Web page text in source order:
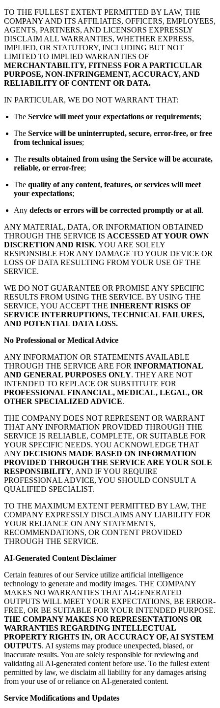
TO THE FULLEST EXTENT PERMITTED BY LAW, THE
COMPANY AND ITS AFFILIATES, OFFICERS, EMPLOYEES,
AGENTS, PARTNERS, AND LICENSORS EXPRESSLY
DISCLAIM ALL WARRANTIES, WHETHER EXPRESS,
IMPLIED, OR STATUTORY, INCLUDING BUT NOT
LIMITED TO IMPLIED WARRANTIES OF
MERCHANTABILITY, FITNESS FOR A PARTICULAR
PURPOSE, NON-INFRINGEMENT, ACCURACY, AND
RELIABILITY OF CONTENT OR DATA.
IN PARTICULAR, WE DO NOT WARRANT THAT:
The Service will meet your expectations or requirements;
The Service will be uninterrupted, secure, error-free, or free
from technical issues;
The results obtained from using the Service will be accurate,
reliable, or error-free;
The quality of any content, features, or services will meet
your expectations;
Any defects or errors will be corrected promptly or at all.
ANY MATERIAL, DATA, OR INFORMATION OBTAINED
THROUGH THE SERVICE IS ACCESSED AT YOUR OWN
DISCRETION AND RISK. YOU ARE SOLELY
RESPONSIBLE FOR ANY DAMAGE TO YOUR DEVICE OR
LOSS OF DATA RESULTING FROM YOUR USE OF THE
SERVICE.
WE DO NOT GUARANTEE OR PROMISE ANY SPECIFIC
RESULTS FROM USING THE SERVICE. BY USING THE
SERVICE, YOU ACCEPT THE INHERENT RISKS OF
SERVICE INTERRUPTIONS, TECHNICAL FAILURES,
AND POTENTIAL DATA LOSS.
No Professional or Medical Advice
ANY INFORMATION OR STATEMENTS AVAILABLE
THROUGH THE SERVICE ARE FOR INFORMATIONAL
AND GENERAL PURPOSES ONLY. THEY ARE NOT
INTENDED TO REPLACE OR SUBSTITUTE FOR
PROFESSIONAL FINANCIAL, MEDICAL, LEGAL, OR
OTHER SPECIALIZED ADVICE.
THE COMPANY DOES NOT REPRESENT OR WARRANT
THAT ANY INFORMATION PROVIDED THROUGH THE
SERVICE IS RELIABLE, COMPLETE, OR SUITABLE FOR
YOUR SPECIFIC NEEDS. YOU ACKNOWLEDGE THAT
ANY DECISIONS MADE BASED ON INFORMATION
PROVIDED THROUGH THE SERVICE ARE YOUR SOLE
RESPONSIBILITY, AND IF YOU REQUIRE
PROFESSIONAL ADVICE, YOU SHOULD CONSULT A
QUALIFIED SPECIALIST.
TO THE MAXIMUM EXTENT PERMITTED BY LAW, THE
COMPANY EXPRESSLY DISCLAIMS ANY LIABILITY FOR
YOUR RELIANCE ON ANY STATEMENTS,
RECOMMENDATIONS, OR CONTENT PROVIDED
THROUGH THE SERVICE.
AI-Generated Content Disclaimer
Certain features of our Service utilize artificial intelligence
technology to generate and modify images. THE COMPANY
MAKES NO WARRANTIES THAT AI-GENERATED
OUTPUTS WILL MEET YOUR EXPECTATIONS, BE ERROR-
FREE, OR BE SUITABLE FOR YOUR INTENDED PURPOSE.
THE COMPANY MAKES NO REPRESENTATIONS OR
WARRANTIES REGARDING INTELLECTUAL
PROPERTY RIGHTS IN, OR ACCURACY OF, AI SYSTEM
OUTPUTS. AI systems may produce unexpected, biased, or
inaccurate results. You are solely responsible for reviewing and
validating all AI-generated content before use. To the fullest extent
permitted by law, we disclaim all liability for any damages arising
from your use of or reliance on AI-generated content.
Service Modifications and Updates